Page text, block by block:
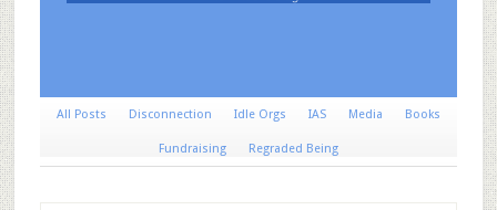
All Posts Disconnection Idle Orgs IAS Media Books
Fundraising Regraded Being